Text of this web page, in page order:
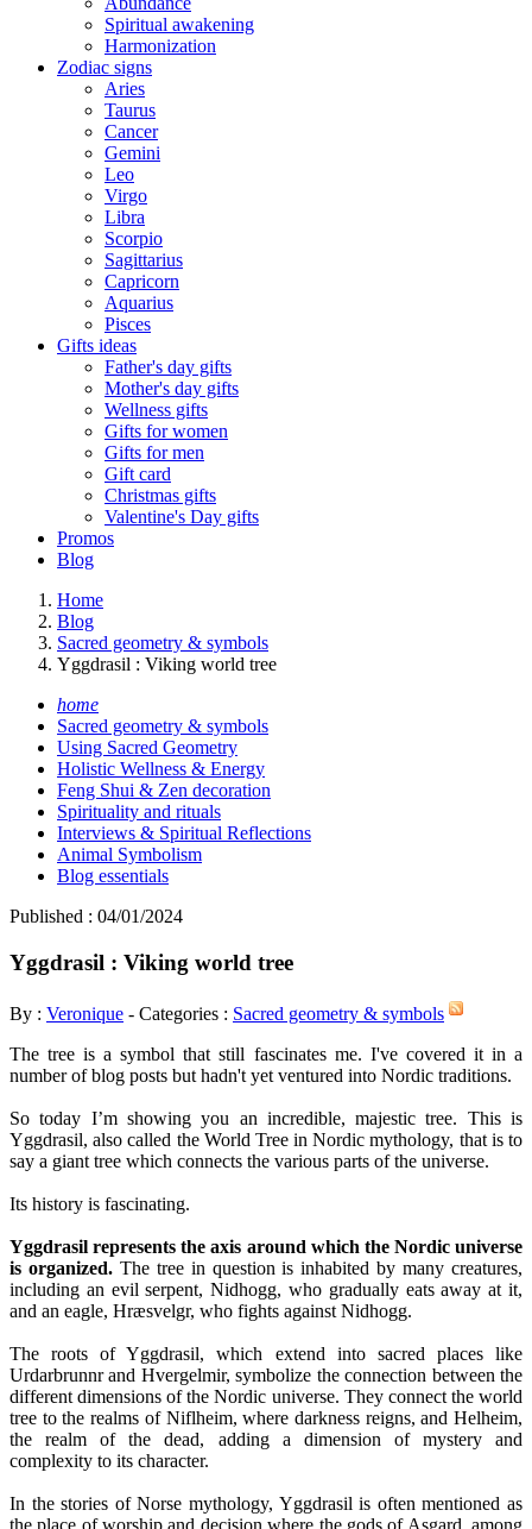
Spiritual awakening
Harmonization
Zodiac signs
Aries
Taurus
Cancer
Gemini
Leo
Virgo
Libra
Scorpio
Sagittarius
Capricorn
Aquarius
Pisces
Gifts ideas
Father's day gifts
Mother's day gifts
Wellness gifts
Gifts for women
Gifts for men
Gift card
Christmas gifts
Valentine's Day gifts
Promos
Blog
Home
Blog
Sacred geometry & symbols
Yggdrasil : Viking world tree
home
Sacred geometry & symbols
Using Sacred Geometry
Holistic Wellness & Energy
Feng Shui & Zen decoration
Spirituality and rituals
Interviews & Spiritual Reflections
Animal Symbolism
Blog essentials
Published : 04/01/2024
Yggdrasil : Viking world tree
By : Veronique - Categories : Sacred geometry & symbols
The tree is a symbol that still fascinates me. I've covered it in a
number of blog posts but hadn't yet ventured into Nordic traditions.
So today I’m showing you an incredible, majestic tree. This is
Yggdrasil, also called the World Tree in Nordic mythology, that is to
say a giant tree which connects the various parts of the universe.
Its history is fascinating.
Yggdrasil represents the axis around which the Nordic universe
is organized.The tree in question is inhabited by many creatures,
including an evil serpent, Nidhogg, who gradually eats away at it,
and an eagle, Hræsvelgr, who fights against Nidhogg.
The roots of Yggdrasil, which extend into sacred places like
Urdarbrunnr and Hvergelmir, symbolize the connection between the
different dimensions of the Nordic universe. They connect the world
tree to the realms of Niflheim, where darkness reigns, and Helheim,
the realm of the dead, adding a dimension of mystery and
complexity to its character.
In the stories of Norse mythology, Yggdrasil is often mentioned as
the place of worship and decision where the gods of Asgard, among